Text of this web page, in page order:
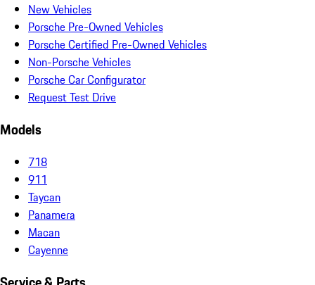
New Vehicles
Porsche Pre-Owned Vehicles
Porsche Certified Pre-Owned Vehicles
Non-Porsche Vehicles
Porsche Car Configurator
Request Test Drive
Models
718
911
Taycan
Panamera
Macan
Cayenne